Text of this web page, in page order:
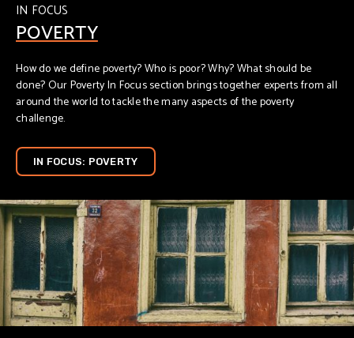
IN FOCUS
POVERTY
How do we define poverty? Who is poor? Why? What should be
done? Our Poverty In Focus section brings together experts from all
around the world to tackle the many aspects of the poverty
challenge.
IN FOCUS: POVERTY